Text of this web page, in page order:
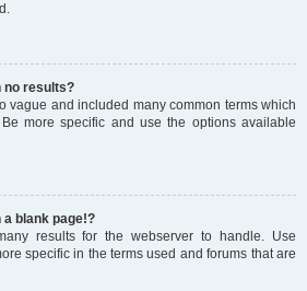
no results?
vague and included many common terms which
more specific and use the options available
blank page!?
results for the webserver to handle. Use
specific in the terms used and forums that are